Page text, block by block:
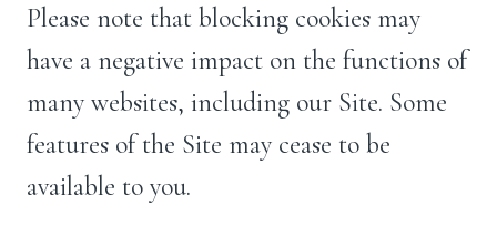
Please note that blocking cookies may
have a negative impact on the functions of
many websites, including our Site. Some
features of the Site may cease to be
available to you.